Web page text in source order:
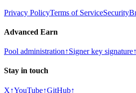
Privacy PolicyTerms of ServiceSecurity
Advanced Earn
Pool administration↑Signer key signature↑
Stay in touch
X↑YouTube↑GitHub↑